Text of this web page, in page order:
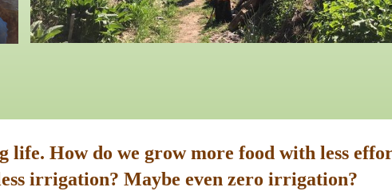
life. How do we grow more food with less
irrigation? Maybe even zero irrigation?